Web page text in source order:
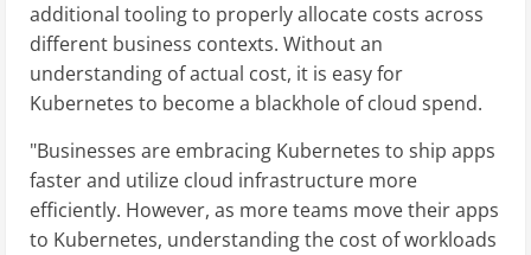
additional tooling to properly allocate costs across
different business contexts. Without an
understanding of actual cost, it is easy for
Kubernetes to become a blackhole of cloud spend.
"Businesses are embracing Kubernetes to ship apps
faster and utilize cloud infrastructure more
efficiently. However, as more teams move their apps
to Kubernetes, understanding the cost of workloads